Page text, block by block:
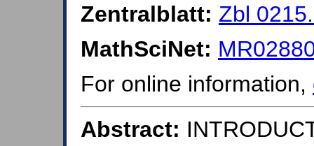
Zentralblatt: Zbl
MathSciNet:
For online information,
Abstract: